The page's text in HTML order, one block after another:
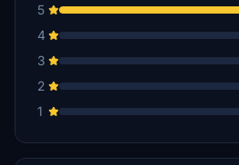
5
4
3
2
1